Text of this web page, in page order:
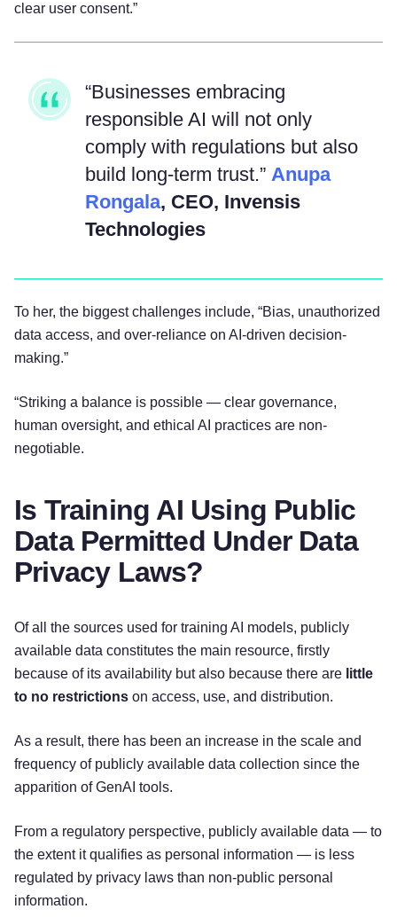
clear user consent.”
“Businesses embracing
responsible AI will not only
comply with regulations but also
build long-term trust.” Anupa
Rongala, CEO, Invensis
Technologies
To her, the biggest challenges include, “Bias, unauthorized
data access, and over-reliance on AI-driven decision-
making.”
“Striking a balance is possible — clear governance,
human oversight, and ethical AI practices are non-
negotiable.
Is Training AI Using Public
Data Permitted Under Data
Privacy Laws?
Of all the sources used for training AI models, publicly
available data constitutes the main resource, firstly
because of its availability but also because there are little
to no restrictions on access, use, and distribution.
As a result, there has been an increase in the scale and
frequency of publicly available data collection since the
apparition of GenAI tools.
From a regulatory perspective, publicly available data — to
the extent it qualifies as personal information — is less
regulated by privacy laws than non-public personal
information.